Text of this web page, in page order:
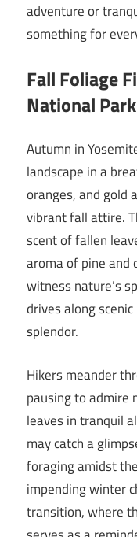
adventure or
something for
Fall Foliage
National Park
Autumn in
landscape in a
oranges, and gold
vibrant fall attire.
scent of fallen
aroma of pine and
witness nature’s
drives along
splendor.
Hikers meander
pausing to admire
leaves in tranquil
may catch a
foraging amidst
impending winter
transition, where